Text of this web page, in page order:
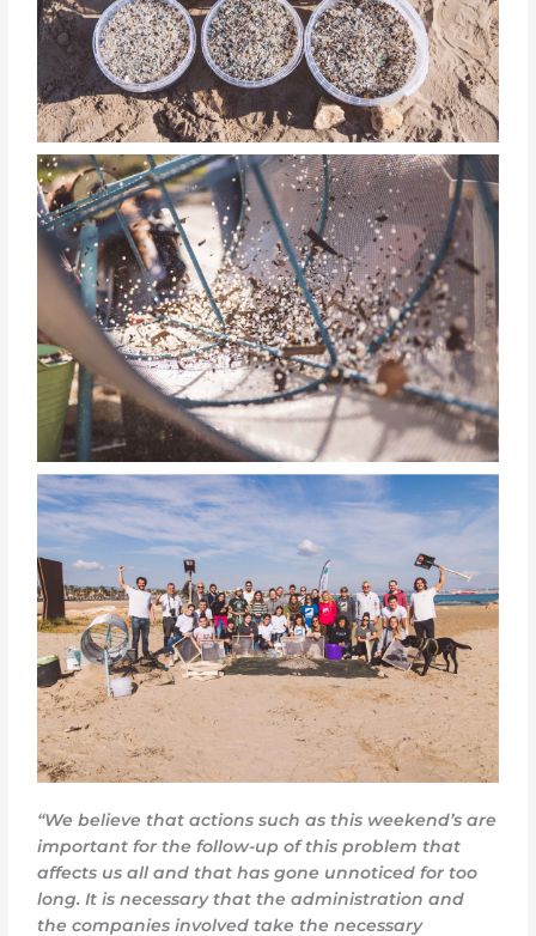
“We believe that actions such as this weekend’s are
important for the follow-up of this problem that
affects us all and that has gone unnoticed for too
long. It is necessary that the administration and
the companies involved take the necessary